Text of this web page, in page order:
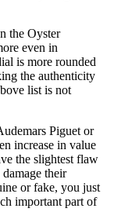
the Oyster
even in
is more rounded
the authenticity
list is not
Piguet or
increase in value
the slightest flaw
their
or fake, you just
important part of